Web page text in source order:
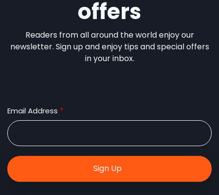
offers
Readers from all around the world enjoy our
newsletter. Sign up and enjoy tips and special offers
in your inbox.
Email Address